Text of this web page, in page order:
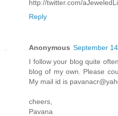
http://twitter.com/
Reply
Anonymous September
I follow your blog quite
blog of my own. Please
My mail id is
cheers,
Pavana